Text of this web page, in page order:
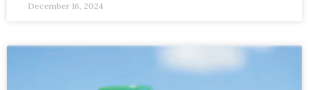
December 16, 2024